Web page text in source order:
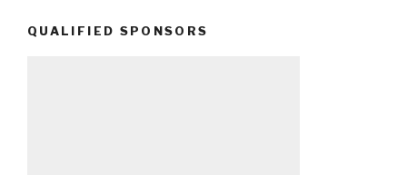
QUALIFIED SPONSORS